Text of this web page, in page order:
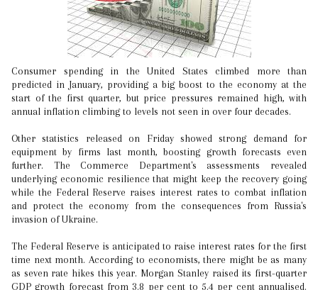
Consumer spending in the United States climbed more than
predicted in January, providing a big boost to the economy at the
start of the first quarter, but price pressures remained high, with
annual inflation climbing to levels not seen in over four decades.
Other statistics released on Friday showed strong demand for
equipment by firms last month, boosting growth forecasts even
further. The Commerce Department's assessments revealed
underlying economic resilience that might keep the recovery going
while the Federal Reserve raises interest rates to combat inflation
and protect the economy from the consequences from Russia's
invasion of Ukraine.
The Federal Reserve is anticipated to raise interest rates for the first
time next month. According to economists, there might be as many
as seven rate hikes this year. Morgan Stanley raised its first-quarter
GDP growth forecast from 3.8 per cent to 5.4 per cent annualised.